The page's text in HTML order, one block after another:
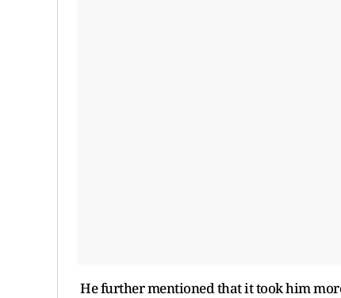
He further mentioned that it took him